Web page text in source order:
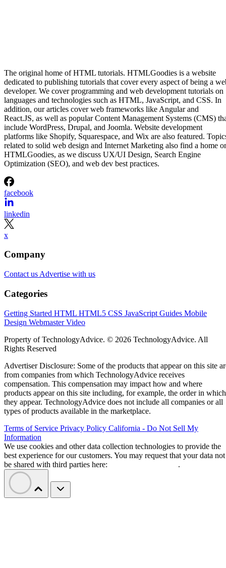
The original home of HTML tutorials. HTMLGoodies is a website
dedicated to publishing tutorials that cover every aspect of being a
developer. We cover programming and web development tutorials on
languages and technologies such as HTML, JavaScript, and CSS. In
addition, our articles cover web frameworks like Angular and
React.JS, as well as popular Content Management Systems (CMS)
include WordPress, Drupal, and Joomla. Website development
platforms like Shopify, Squarespace, and Wix are also featured.
related to solid web design and Internet Marketing also find a home
HTMLGoodies, as we discuss UX/UI Design, Search Engine
Optimization (SEO), and web dev best practices.
facebook
linkedin
x
Company
Contact us Advertise with us
Categories
Getting Started HTML HTML5 CSS JavaScript Guides Mobile
Design WebmasterVideo
Property of TechnologyAdvice. © 2026 TechnologyAdvice. All
Rights Reserved
Advertiser Disclosure: Some of the products that appear on this site
from companies from which TechnologyAdvice receives
compensation. This compensation may impact how and where
products appear on this site including, for example, the order in which
they appear. TechnologyAdvice does not include all companies or all
types of products available in the marketplace.
Terms of Service Privacy Policy California - Do Not Sell My
Information
We use cookies and other data collection technologies to provide the
best experience for our customers. You may request that your data not
be shared with third parties here:
.